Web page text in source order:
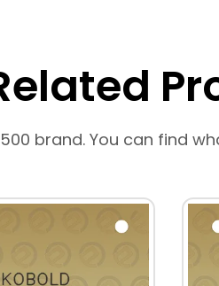
brand. You can find